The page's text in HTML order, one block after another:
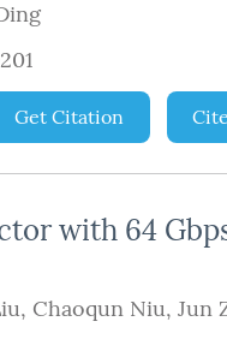
Get Citation
with 64
, Chaoqun Niu, Jun